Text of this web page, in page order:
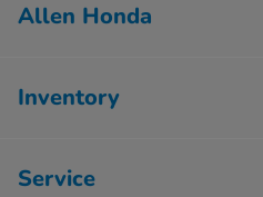
Allen Honda
Inventory
Service